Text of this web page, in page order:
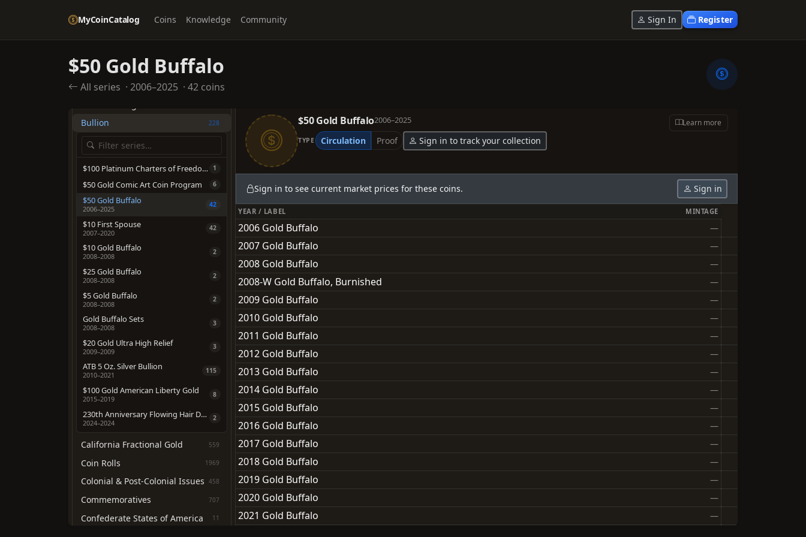
MyCoinCatalog Coins Knowledge Community Sign In Register
$50 Gold Buffalo
All series · 2006–2025 · 42 coins
Pre-1933 Gold Coinage 1945
OTHER TYPES
Bullion 228
$100 Platinum Charters of Freedom 1
$50 Gold Comic Art Coin Program 6
$50 Gold Buffalo
2006–2025
42
$10 First Spouse
2007–2020
42
$10 Gold Buffalo
2008–2008
2
$25 Gold Buffalo
2008–2008
2
$5 Gold Buffalo
2008–2008
2
Gold Buffalo Sets
2008–2008
3
$20 Gold Ultra High Relief
2009–2009
3
ATB 5 Oz. Silver Bullion
2010–2021
115
$100 Gold American Liberty Gold
2015–2019
8
230th Anniversary Flowing Hair Dollar
2024–2024
2
California Fractional Gold 559
Coin Rolls 1969
Colonial & Post-Colonial Issues 458
Commemoratives 707
Confederate States of America 11
$50 Gold Buffalo2006–2025
TYPE Circulation Proof Sign in to track your collection
Learn more
Sign in to see current market prices for these coins. Sign in
YEAR / LABEL MINTAGE
2006 Gold Buffalo —
2007 Gold Buffalo —
2008 Gold Buffalo —
2008-W Gold Buffalo, Burnished —
2009 Gold Buffalo —
2010 Gold Buffalo —
2011 Gold Buffalo —
2012 Gold Buffalo —
2013 Gold Buffalo —
2014 Gold Buffalo —
2015 Gold Buffalo —
2016 Gold Buffalo —
2017 Gold Buffalo —
2018 Gold Buffalo —
2019 Gold Buffalo —
2020 Gold Buffalo —
2021 Gold Buffalo —